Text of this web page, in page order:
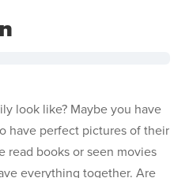
look like? Maybe you have
have perfect pictures of their
read books or seen movies
everything together. Are